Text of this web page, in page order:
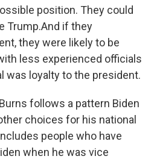
position. They could
Trump.And if they
they were likely to be
less experienced officials
was loyalty to the president.
follows a pattern Biden
choices for his national
people who have
when he was vice